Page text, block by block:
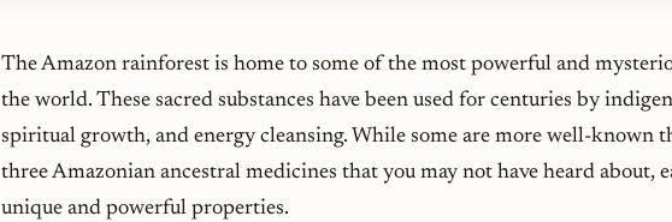
The Amazon rainforest is home to some of the most powerful and
the world. These sacred substances have been used for centuries by
spiritual growth, and energy cleansing. While some are more well-known
three Amazonian ancestral medicines that you may not have heard about,
unique and powerful properties.